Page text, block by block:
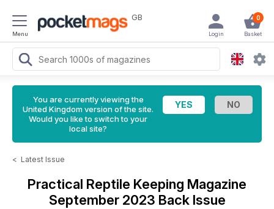
Menu
GB 0
Basket
Login
You are currently viewing the
United Kingdom version of the site.
Would you like to switch to your
local site?
< Latest Issue
Practical Reptile Keeping Magazine
September 2023 Back Issue